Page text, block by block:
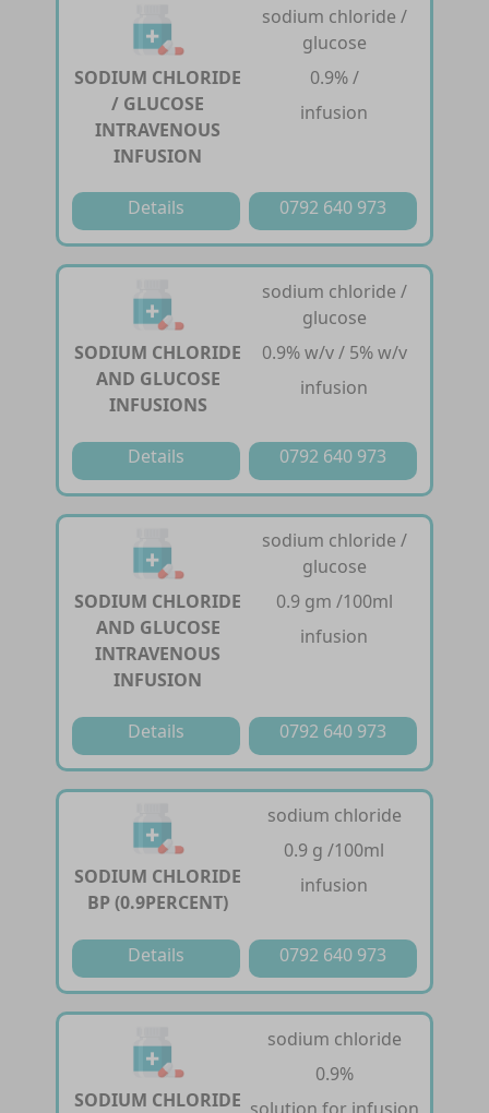
SODIUM CHLORIDE
/ GLUCOSE
INTRAVENOUS
INFUSION
sodium chloride /
glucose
0.9% /
infusion
Details 0792 640 973
SODIUM CHLORIDE
AND GLUCOSE
INFUSIONS
sodium chloride /
glucose
0.9% w/v / 5% w/v
infusion
Details 0792 640 973
SODIUM CHLORIDE
AND GLUCOSE
INTRAVENOUS
INFUSION
sodium chloride /
glucose
0.9 gm /100ml
infusion
Details 0792 640 973
SODIUM CHLORIDE
BP (0.9PERCENT)
sodium chloride
0.9 g /100ml
infusion
Details 0792 640 973
SODIUM CHLORIDE
sodium chloride
0.9%
solution for infusion